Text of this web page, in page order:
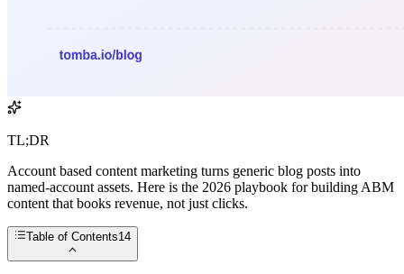
TL;DR
Account based content marketing turns generic blog posts into
named-account assets. Here is the 2026 playbook for building ABM
content that books revenue, not just clicks.
Table of Contents14